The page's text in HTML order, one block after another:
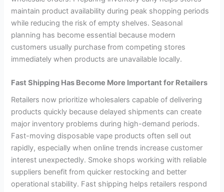
maintain product availability during peak shopping periods
while reducing the risk of empty shelves. Seasonal
planning has become essential because modern
customers usually purchase from competing stores
immediately when products are unavailable locally.
Fast Shipping Has Become More Important for Retailers
Retailers now prioritize wholesalers capable of delivering
products quickly because delayed shipments can create
major inventory problems during high-demand periods.
Fast-moving disposable vape products often sell out
rapidly, especially when online trends increase customer
interest unexpectedly. Smoke shops working with reliable
suppliers benefit from quicker restocking and better
operational stability. Fast shipping helps retailers respond